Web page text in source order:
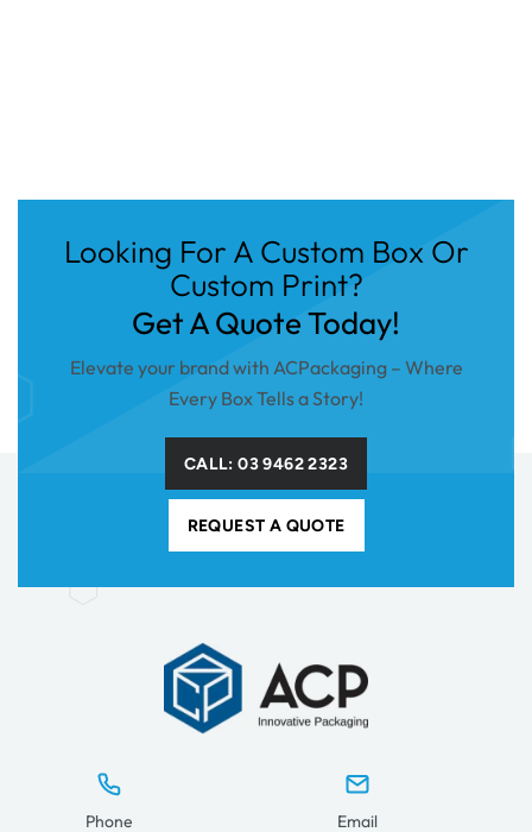
Looking For A Custom Box Or
Custom Print?
Get A Quote Today!
Elevate your brand with ACPackaging – Where
Every Box Tells a Story!
CALL: 03 9462 2323
REQUEST A QUOTE
Phone Email